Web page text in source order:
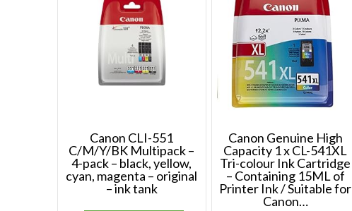
Canon CLI-551
C/M/Y/BK Multipack –
4-pack – black, yellow,
cyan, magenta – original
– ink tank
Canon Genuine High
Capacity 1 x CL-541XL
Tri-colour Ink Cartridge
– Containing 15ML of
Printer Ink / Suitable for
Canon…